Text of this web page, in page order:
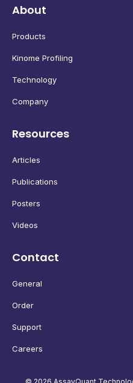
About
Products
Kinome Profiling
Technology
Company
Resources
Articles
Publications
Posters
Videos
Contact
General
Order
Support
Careers